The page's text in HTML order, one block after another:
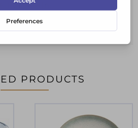
Porcelain.
x 8cm.
PRODUCTS